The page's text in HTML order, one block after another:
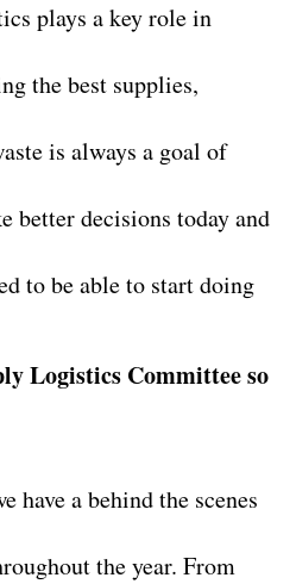
plays a key role in
the best supplies,
is always a goal of
better decisions today and
to be able to start doing
Logistics Committee so
have a behind the scenes
the year. From